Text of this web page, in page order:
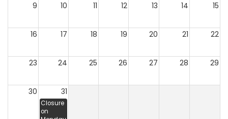
9 10 11 12 13 14 15
16 17 18 19 20 21 22
23 24 25 26 27 28 29
30 31
Closure
on